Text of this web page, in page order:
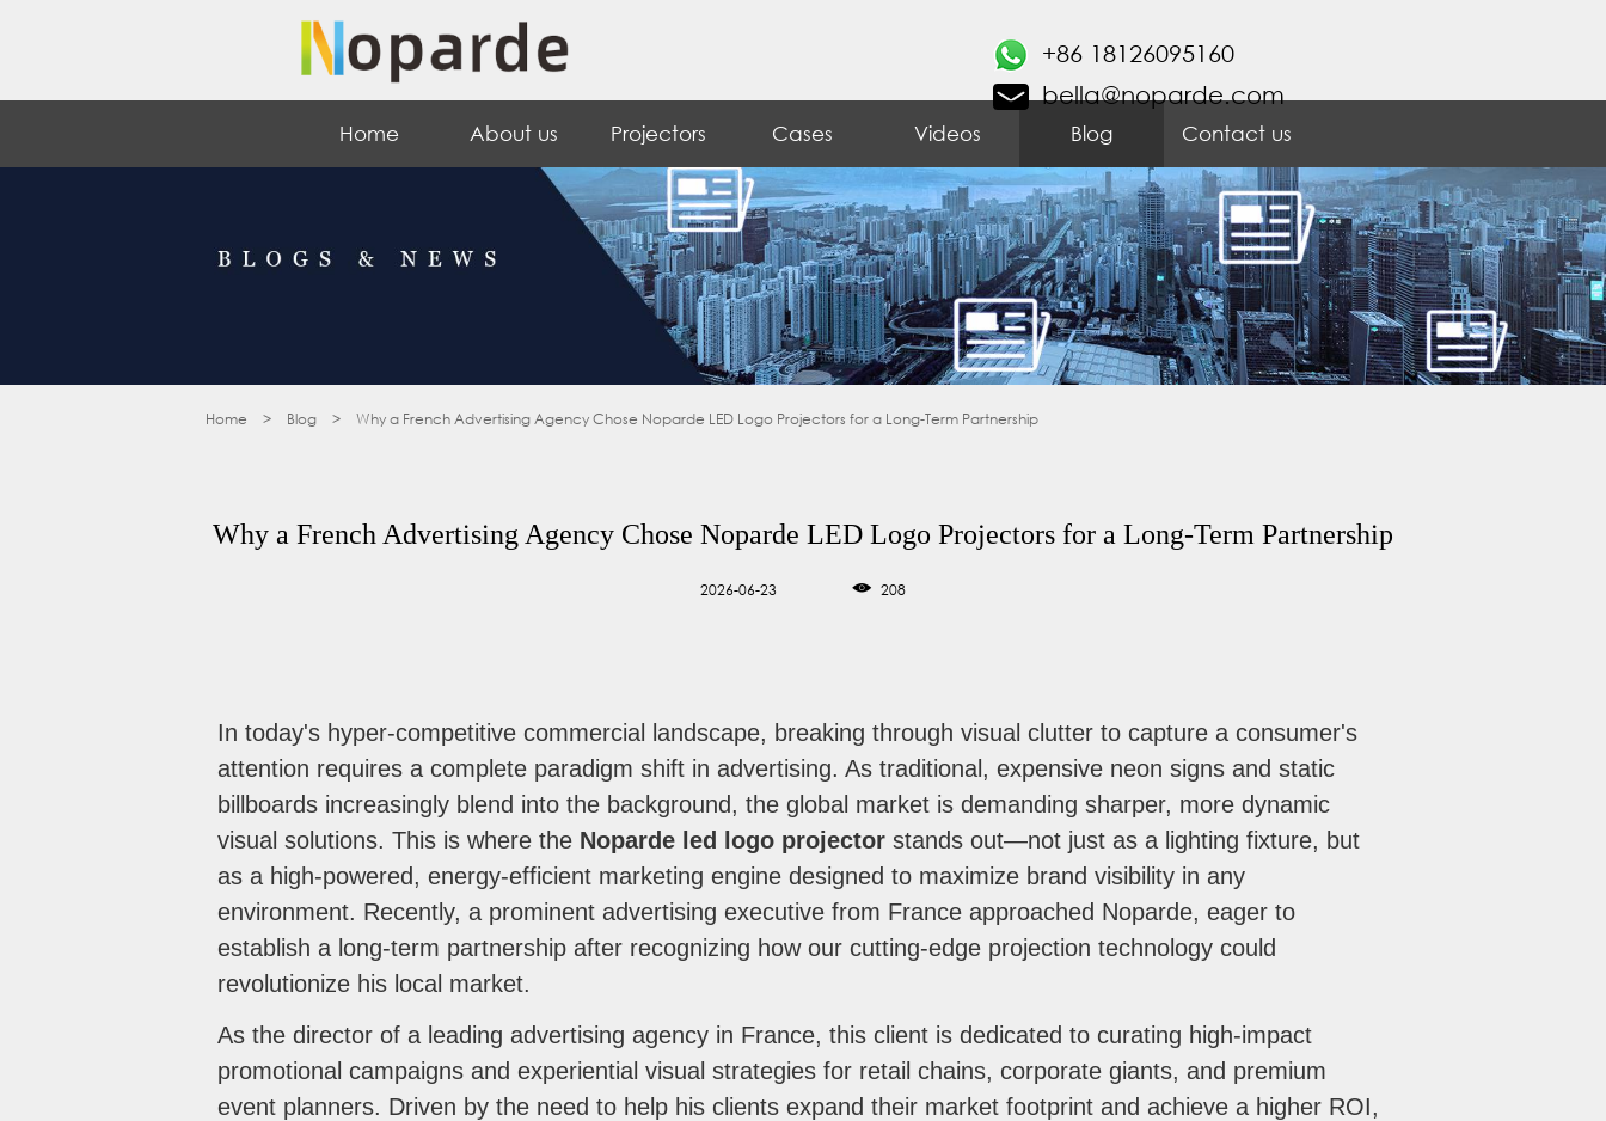
+86 18126095160
bella@noparde.com
Home About us Projectors Cases Videos Blog Contact us
Home > Blog > Why a French Advertising Agency Chose Noparde LED Logo Projectors for a Long-Term Partnership
Why a French Advertising Agency Chose Noparde LED Logo Projectors for a Long-Term Partnership
2026-06-23 208
In today's hyper-competitive commercial landscape, breaking through visual clutter to capture a consumer's
attention requires a complete paradigm shift in advertising. As traditional, expensive neon signs and static
billboards increasingly blend into the background, the global market is demanding sharper, more dynamic
visual solutions. This is where the Noparde led logo projector stands out—not just as a lighting fixture, but
as a high-powered, energy-efficient marketing engine designed to maximize brand visibility in any
environment. Recently, a prominent advertising executive from France approached Noparde, eager to
establish a long-term partnership after recognizing how our cutting-edge projection technology could
revolutionize his local market.
As the director of a leading advertising agency in France, this client is dedicated to curating high-impact
promotional campaigns and experiential visual strategies for retail chains, corporate giants, and premium
event planners. Driven by the need to help his clients expand their market footprint and achieve a higher ROI,